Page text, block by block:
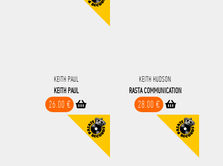
KEITH PAUL
KEITH PAUL
26.00 €
KEITH HUDSON
RASTA COMMUNICATION
28.00 €